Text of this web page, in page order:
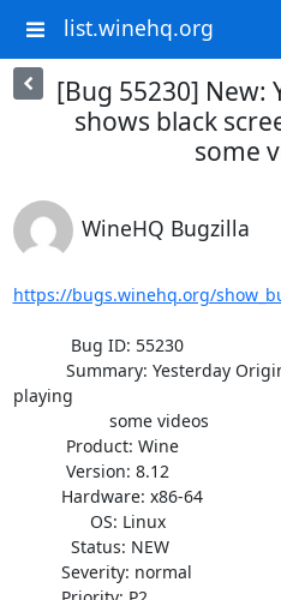
list.winehq.org
[Bug 55230] New:
shows black
some
WineHQ Bugzilla
https://bugs.winehq.org/
playing